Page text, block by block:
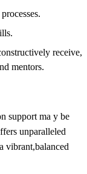
receive,
mentors.
support ma y be
unparalleled
vibrant,balanced